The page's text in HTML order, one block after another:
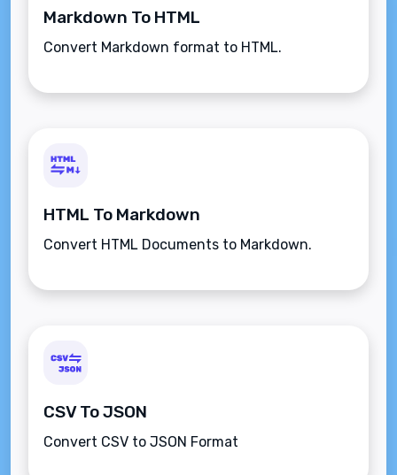
Markdown To HTML
Convert Markdown format to HTML.
HTML To Markdown
Convert HTML Documents to Markdown.
CSV To JSON
Convert CSV to JSON Format